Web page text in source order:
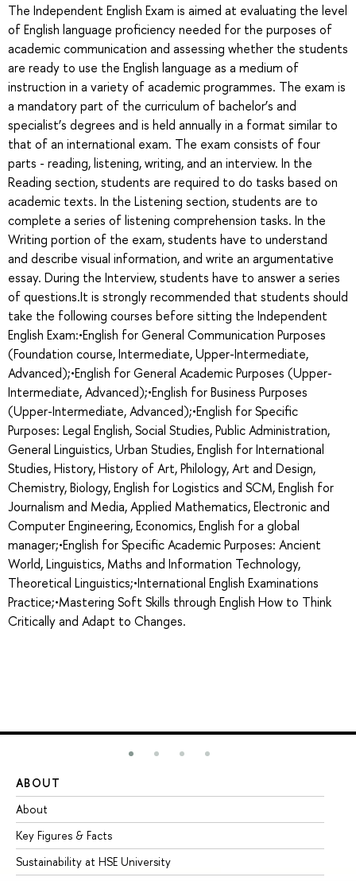
The Independent English Exam is aimed at evaluating the level
of English language proficiency needed for the purposes of
academic communication and assessing whether the students
are ready to use the English language as a medium of
instruction in a variety of academic programmes. The exam is
a mandatory part of the curriculum of bachelor’s and
specialist’s degrees and is held annually in a format similar to
that of an international exam. The exam consists of four
parts - reading, listening, writing, and an interview. In the
Reading section, students are required to do tasks based on
academic texts. In the Listening section, students are to
complete a series of listening comprehension tasks. In the
Writing portion of the exam, students have to understand
and describe visual information, and write an argumentative
essay. During the Interview, students have to answer a series
of questions.It is strongly recommended that students should
take the following courses before sitting the Independent
English Exam:•English for General Communication Purposes
(Foundation course, Intermediate, Upper-Intermediate,
Advanced);•English for General Academic Purposes (Upper-
Intermediate, Advanced);•English for Business Purposes
(Upper-Intermediate, Advanced);•English for Specific
Purposes: Legal English, Social Studies, Public Administration,
General Linguistics, Urban Studies, English for International
Studies, History, History of Art, Philology, Art and Design,
Chemistry, Biology, English for Logistics and SCM, English for
Journalism and Media, Applied Mathematics, Electronic and
Computer Engineering, Economics, English for a global
manager;•English for Specific Academic Purposes: Ancient
World, Linguistics, Maths and Information Technology,
Theoretical Linguistics;•International English Examinations
Practice;•Mastering Soft Skills through English How to Think
Critically and Adapt to Changes.
ABOUT
About
Key Figures & Facts
Sustainability at HSE University